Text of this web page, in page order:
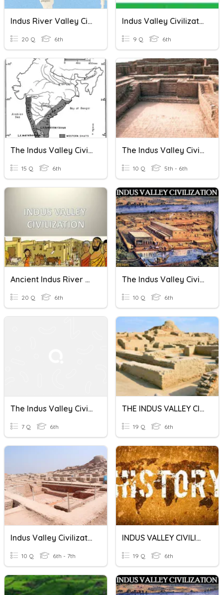
Indus River Valley Civilization -
20 Q 6th
Indus Valley Civilization
9 Q 6th
The Indus Valley Civilization
15 Q 6th
The Indus Valley Civilization
10 Q 5th - 6th
Ancient Indus River Valley Civilization
20 Q 6th
The Indus Valley Civilization
10 Q 6th
The Indus Valley Civilization
7 Q 6th
THE INDUS VALLEY CIVILIZATION
19 Q 6th
Indus Valley Civilization
10 Q 6th - 7th
INDUS VALLEY CIVILIZATION (IVC)
19 Q 6th